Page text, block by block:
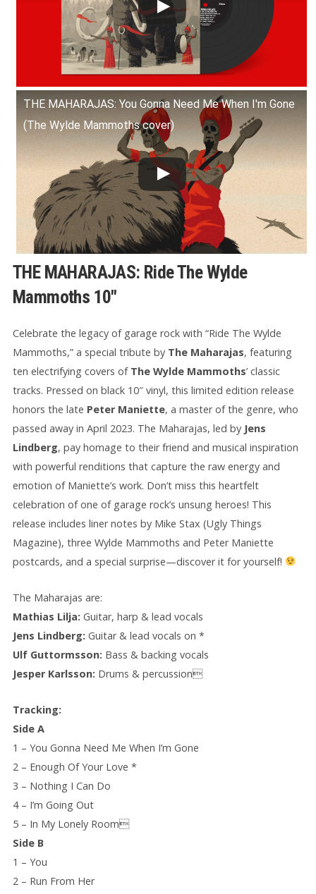
THE MAHARAJAS: You Gonna Need Me When I'm Gone
(The Wylde Mammoths cover)
THE MAHARAJAS: Ride The Wylde
Mammoths 10″
Celebrate the legacy of garage rock with “Ride The Wylde
Mammoths,” a special tribute by The Maharajas, featuring
ten electrifying covers of The Wylde Mammoths’ classic
tracks. Pressed on black 10″ vinyl, this limited edition release
honors the late Peter Maniette, a master of the genre, who
passed away in April 2023. The Maharajas, led by Jens
Lindberg, pay homage to their friend and musical inspiration
with powerful renditions that capture the raw energy and
emotion of Maniette’s work. Don’t miss this heartfelt
celebration of one of garage rock’s unsung heroes! This
release includes liner notes by Mike Stax (Ugly Things
Magazine), three Wylde Mammoths and Peter Maniette
postcards, and a special surprise—discover it for yourself!
The Maharajas are:
Mathias Lilja: Guitar, harp & lead vocals
Jens Lindberg: Guitar & lead vocals on *
Ulf Guttormsson: Bass & backing vocals
Jesper Karlsson: Drums & percussion
Tracking:
Side A
1 – You Gonna Need Me When I’m Gone
2 – Enough Of Your Love *
3 – Nothing I Can Do
4 – I’m Going Out
5 – In My Lonely Room
Side B
1 – You
2 – Run From Her